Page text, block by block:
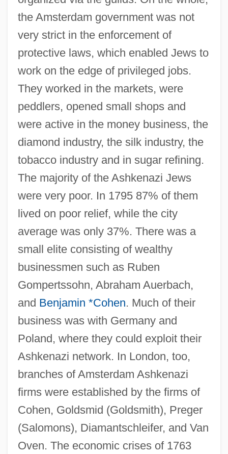
the Amsterdam government was not
very strict in the enforcement of
protective laws, which enabled Jews to
work on the edge of privileged jobs.
They worked in the markets, were
peddlers, opened small shops and
were active in the money business, the
diamond industry, the silk industry, the
tobacco industry and in sugar refining.
The majority of the Ashkenazi Jews
were very poor. In 1795 87% of them
lived on poor relief, while the city
average was only 37%. There was a
small elite consisting of wealthy
businessmen such as Ruben
Gompertssohn, Abraham Auerbach,
and Benjamin *Cohen. Much of their
business was with Germany and
Poland, where they could exploit their
Ashkenazi network. In London, too,
branches of Amsterdam Ashkenazi
firms were established by the firms of
Cohen, Goldsmid (Goldsmith), Preger
(Salomons), Diamantschleifer, and Van
Oven. The economic crises of 1763